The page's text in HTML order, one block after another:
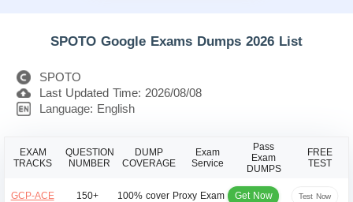
SPOTO Google Exams Dumps 2026 List
SPOTO
Last Updated Time: 2026/08/08
Language: English
EXAM
TRACKS
QUESTION
NUMBER
DUMP
COVERAGE
Exam
Service
Pass
Exam
DUMPS
FREE
TEST
GCP-ACE 150+ 100% cover Proxy Exam Get Now Test Now